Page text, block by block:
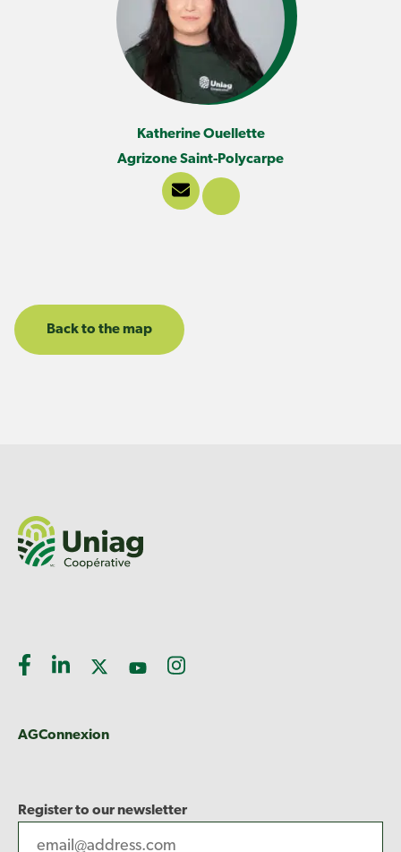
Katherine Ouellette
Agrizone Saint-Polycarpe
Back to the map
AGConnexion
Register to our newsletter